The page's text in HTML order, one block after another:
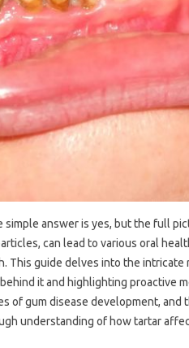
answer is yes, but the full
can lead to various oral
This guide delves into the
it and highlighting proactive
of gum disease development,
understanding of how tartar